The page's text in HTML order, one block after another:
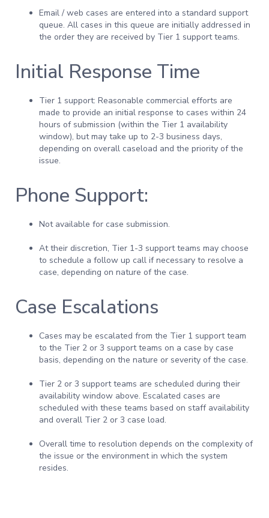
Email / web cases are entered into a standard support
queue. All cases in this queue are initially addressed in
the order they are received by Tier 1 support teams.
Initial Response Time
Tier 1 support: Reasonable commercial efforts are
made to provide an initial response to cases within 24
hours of submission (within the Tier 1 availability
window), but may take up to 2-3 business days,
depending on overall caseload and the priority of the
issue.
Phone Support:
Not available for case submission.
At their discretion, Tier 1-3 support teams may choose
to schedule a follow up call if necessary to resolve a
case, depending on nature of the case.
Case Escalations
Cases may be escalated from the Tier 1 support team
to the Tier 2 or 3 support teams on a case by case
basis, depending on the nature or severity of the case.
Tier 2 or 3 support teams are scheduled during their
availability window above. Escalated cases are
scheduled with these teams based on staff availability
and overall Tier 2 or 3 case load.
Overall time to resolution depends on the complexity of
the issue or the environment in which the system
resides.